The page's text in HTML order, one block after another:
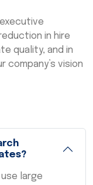
in hire
quality, and in
company’s vision
large